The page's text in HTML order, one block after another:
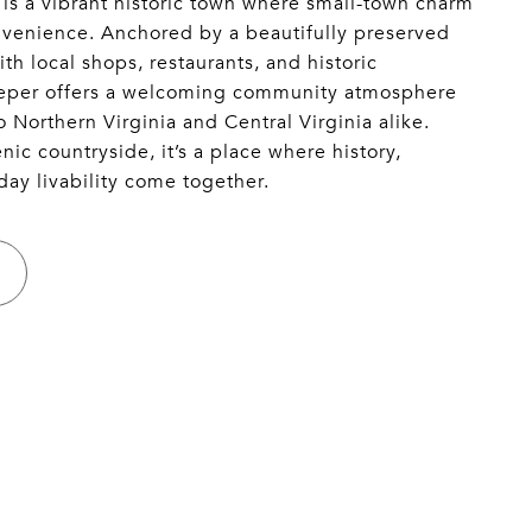
Anchored by a beautifully preserved
local shops, restaurants, and historic
offers a welcoming community atmosphere
Northern Virginia and Central Virginia alike.
countryside, it’s a place where history,
livability come together.